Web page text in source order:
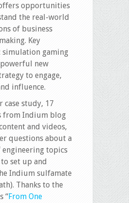
opportunities
the real-world
of business
Key
simulation gaming
new
to engage,
influence.
case study, 17
from Indium blog
and videos,
questions about a
topics
set up and
Indium sulfamate
Thanks to the
“From One